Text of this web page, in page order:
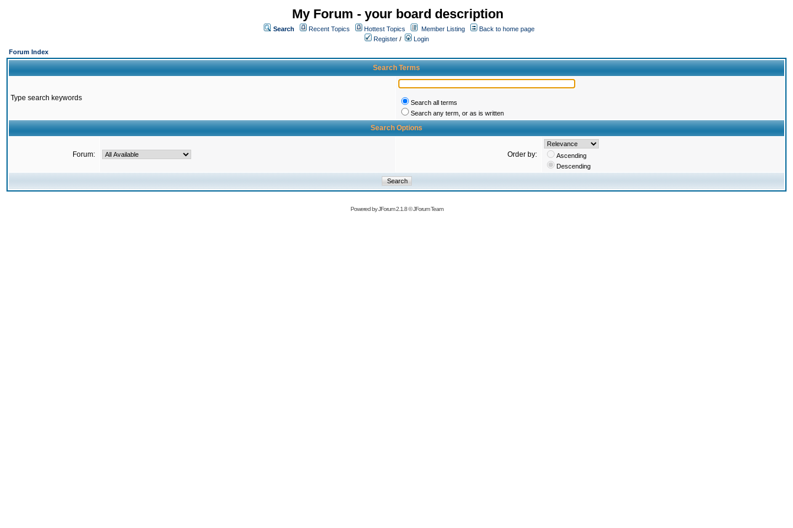
My Forum - your board description
Search Recent Topics Hottest Topics Member Listing
Back to home page
Register /
Login
Forum Index
Search Terms
Type search keywords
Search all terms
Search any term, or as is written
Search Options
Forum: Order by:
Ascending
Descending
Powered byJForum 2.1.8©JForum Team